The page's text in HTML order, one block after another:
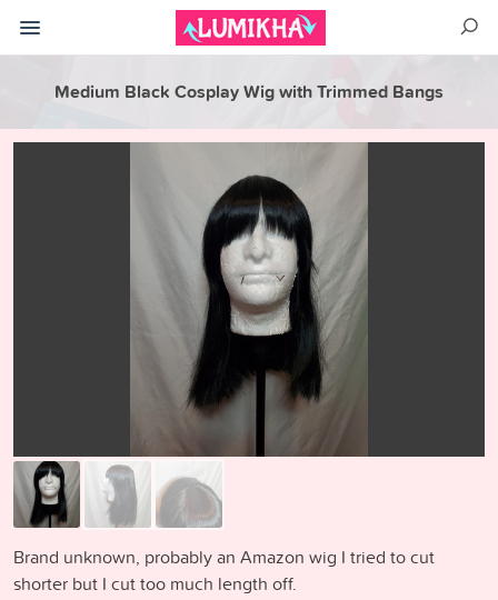
Medium Black Cosplay Wig with Trimmed Bangs
Brand unknown, probably an Amazon wig I tried to cut
shorter but I cut too much length off.